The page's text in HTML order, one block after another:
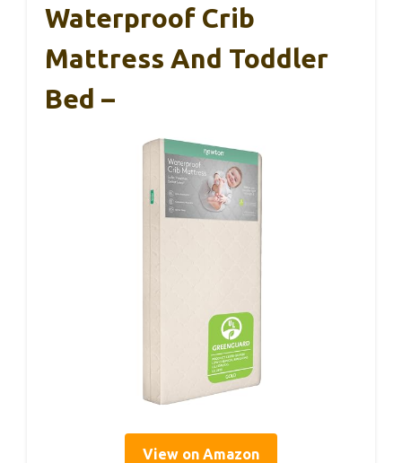
Waterproof Crib
Mattress And Toddler
Bed –
View on Amazon